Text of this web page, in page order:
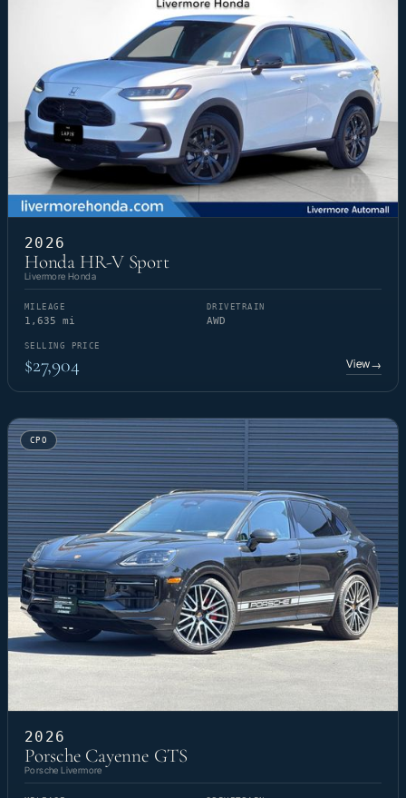
2026
Honda HR-V Sport
Livermore Honda
MILEAGE
1,635 mi
DRIVETRAIN
AWD
SELLING PRICE
$27,904 View→
CPO
2026
Porsche Cayenne GTS
Porsche Livermore